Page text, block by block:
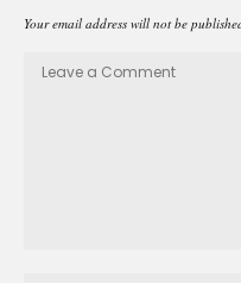
Your email address will not be